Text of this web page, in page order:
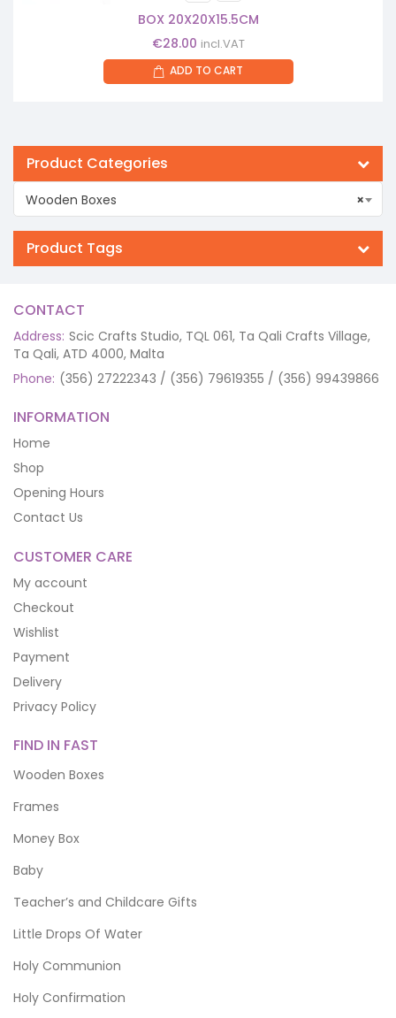
BOX 20X20X15.5CM
€28.00 incl.VAT
ADD TO CART
Product Categories
×
Wooden Boxes
Product Tags
CONTACT
Address: Scic Crafts Studio, TQL 061, Ta Qali Crafts Village,
Ta Qali, ATD 4000, Malta
Phone: (356) 27222343 / (356) 79619355 / (356) 99439866
INFORMATION
Home
Shop
Opening Hours
Contact Us
CUSTOMER CARE
My account
Checkout
Wishlist
Payment
Delivery
Privacy Policy
FIND IN FAST
Wooden Boxes
Frames
Money Box
Baby
Teacher’s and Childcare Gifts
Little Drops Of Water
Holy Communion
Holy Confirmation